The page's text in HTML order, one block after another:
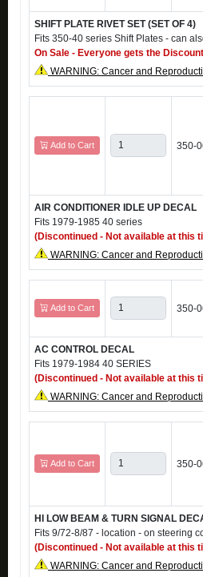
SHIFT PLATE RIVET SET (SET OF 4)
Fits 350-40 series Shift Plates - can
On Sale - Everyone gets the
WARNING: Cancer and
Add to Cart 350-
AIR CONDITIONER IDLE UP DECAL
Fits 1979-1985 40 series
(Discontinued - Not available at this
WARNING: Cancer and
Add to Cart 350-
AC CONTROL DECAL
Fits 1979-1984 40 SERIES
(Discontinued - Not available at this
WARNING: Cancer and
Add to Cart 350-
HI LOW BEAM & TURN SIGNAL
Fits 9/72-8/87 - location - on steering
(Discontinued - Not available at this
WARNING: Cancer and